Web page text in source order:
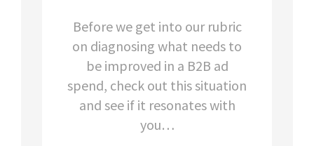
Before we get into our rubric
on diagnosing what needs to
be improved in a B2B ad
spend, check out this situation
and see if it resonates with
you…